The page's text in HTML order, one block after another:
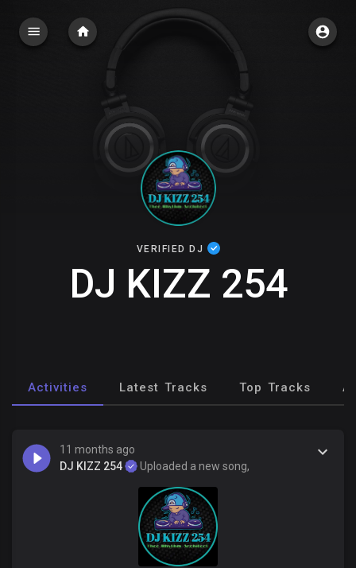
VERIFIED DJ
DJ KIZZ 254
Activities Latest Tracks Top Tracks
11 months ago
DJ KIZZ 254
Uploaded a new song,